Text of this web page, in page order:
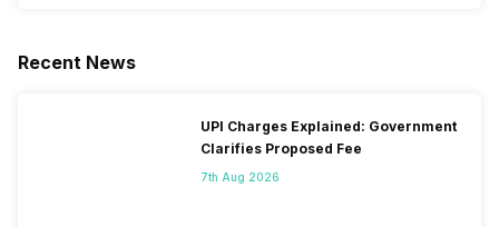
Recent News
UPI Charges Explained: Government
Clarifies Proposed Fee
7th Aug 2026